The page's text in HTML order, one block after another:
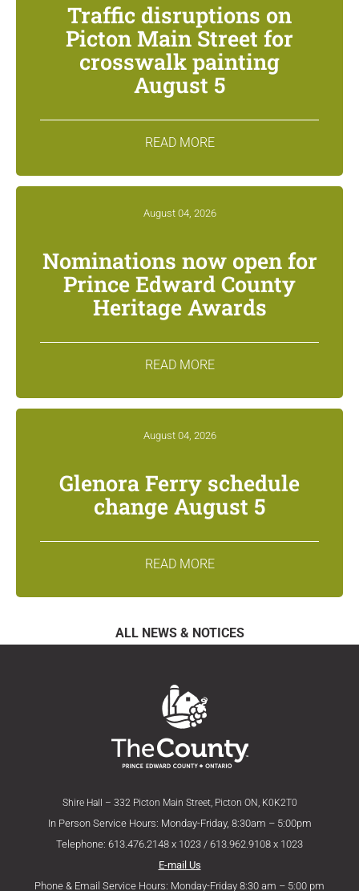
Traffic disruptions on
Picton Main Street for
crosswalk painting
August 5
READ MORE
August 04, 2026
Nominations now open for
Prince Edward County
Heritage Awards
READ MORE
August 04, 2026
Glenora Ferry schedule
change August 5
READ MORE
ALL NEWS & NOTICES
Shire Hall – 332 Picton Main Street, Picton ON, K0K2T0
In Person Service Hours: Monday-Friday, 8:30am – 5:00pm
Telephone: 613.476.2148 x 1023 / 613.962.9108 x 1023
E-mail Us
Phone & Email Service Hours: Monday-Friday 8:30 am – 5:00 pm